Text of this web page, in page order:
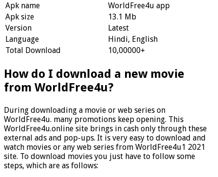
Apk name
WorldFree4u app
Apk size
13.1 Mb
Version
Latest
Language
Hindi, English
Total Download
10,00000+
How do I download a new movie
from WorldFree4u?
During downloading a movie or web series on
WorldFree4u. many promotions keep opening. This
WorldFree4u.online site brings in cash only through these
external ads and pop-ups. It is very easy to download and
watch movies or any web series from WorldFree4u1 2021
site. To download movies you just have to follow some
steps, which are as follows: